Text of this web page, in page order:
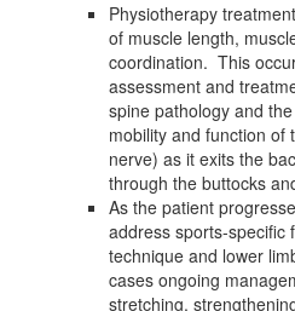
Physiotherapy
of muscle length,
coordination. This
assessment and
spine pathology and
mobility and function of
nerve) as it exits the
through the buttocks
As the patient
address sports-specific
technique and lower
cases ongoing
stretching,